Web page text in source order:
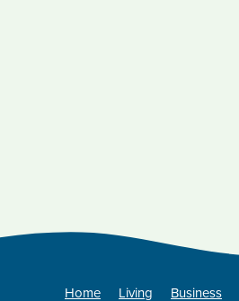
Home Living Business